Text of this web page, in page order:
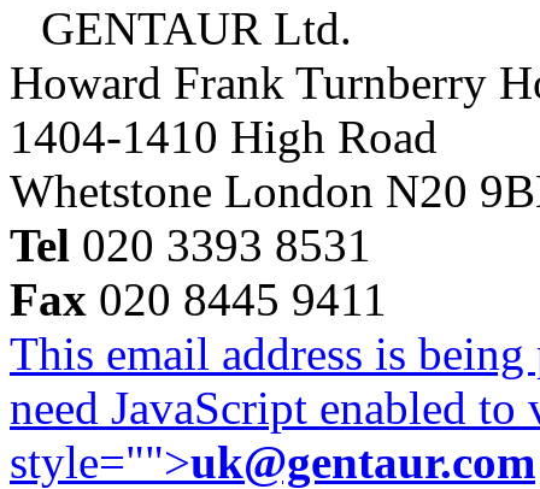
GENTAUR Ltd.
Howard Frank Turnberry
1404-1410 High Road
Whetstone London N20
Tel 020 3393 8531
Fax 020 8445 9411
This email address is
need JavaScript enabled
style="">uk@gentaur.com